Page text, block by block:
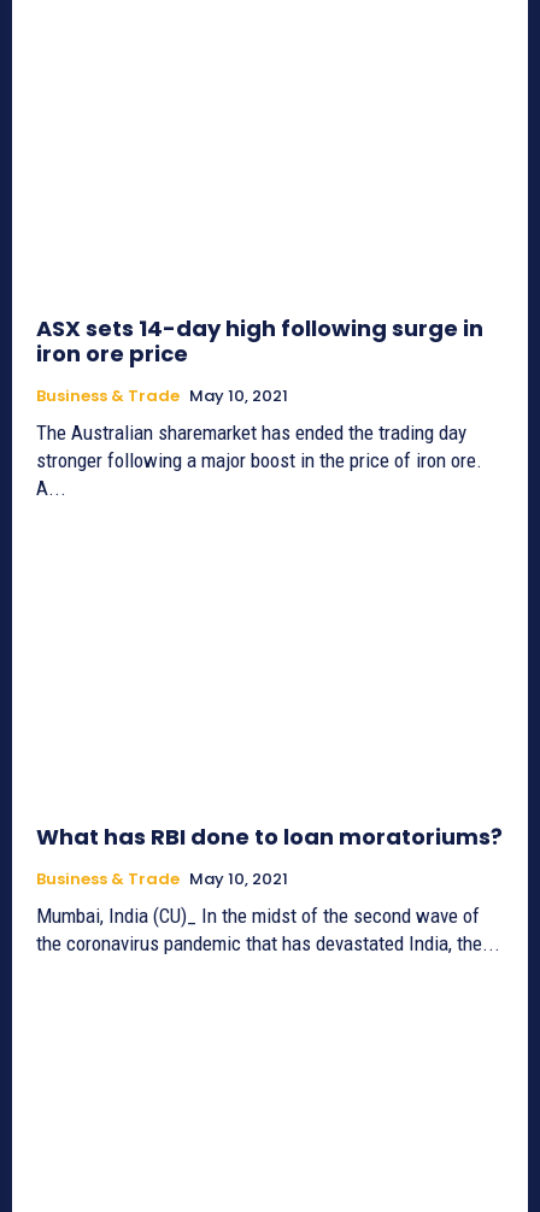
ASX sets 14-day high following surge in
iron ore price
Business & Trade May 10, 2021
The Australian sharemarket has ended the trading day
stronger following a major boost in the price of iron ore.
A...
What has RBI done to loan moratoriums?
Business & Trade May 10, 2021
Mumbai, India (CU)_ In the midst of the second wave of
the coronavirus pandemic that has devastated India, the...